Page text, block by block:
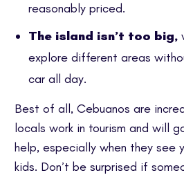
reasonably priced.
The island isn’t too big,
explore different areas
car all day.
Best of all, Cebuanos are
locals work in tourism and will
help, especially when they see
kids. Don’t be surprised if